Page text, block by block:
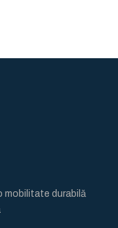
mobilitate durabilă